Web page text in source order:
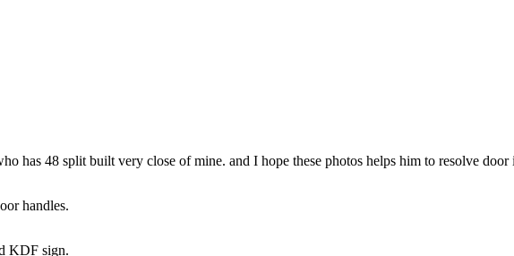
has 48 split built very close of mine. and I hope these photos helps him to resolve door
handles.
KDF sign.